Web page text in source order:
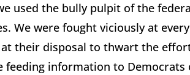
used the bully pulpit of the
We were fought viciously at
their disposal to thwart the
feeding information to